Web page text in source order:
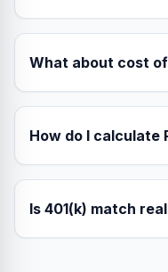
What about cost
How do I calculate
Is 401(k) match